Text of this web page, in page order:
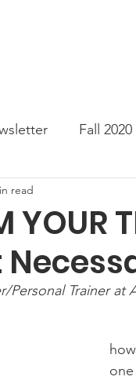
Fall
Summer
Winter 2022
YOUR
read
Personal Trainer at